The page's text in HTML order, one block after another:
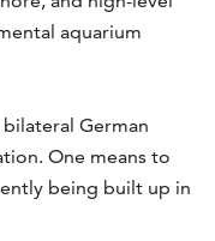
aquarium
German
One means to
being built up in